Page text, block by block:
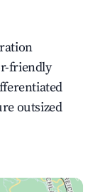
friendly
outsized